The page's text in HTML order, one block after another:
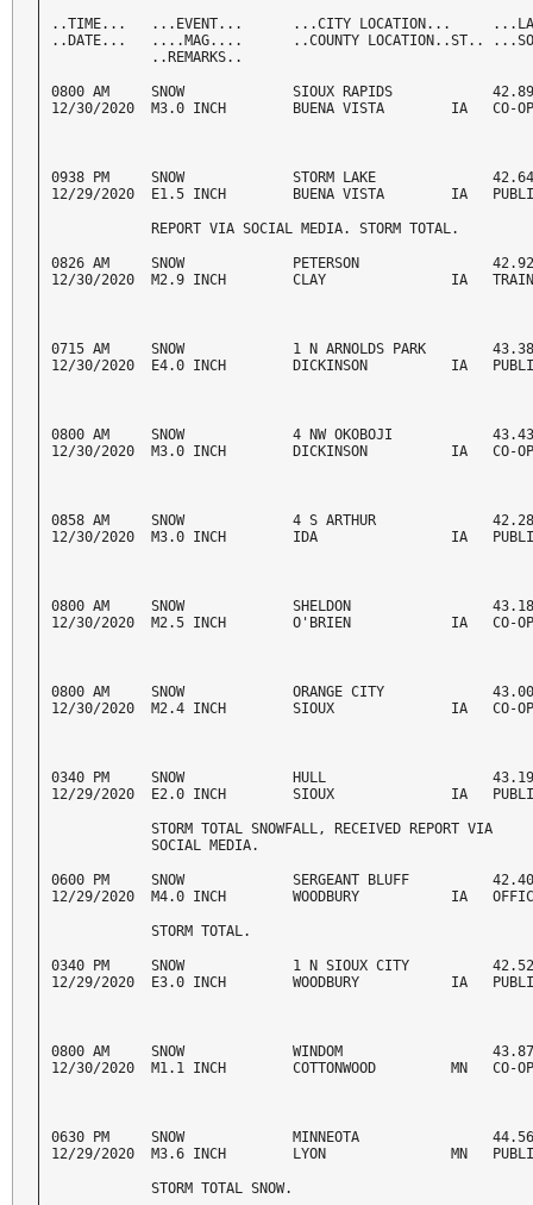
..TIME...   ...EVENT...      ...CITY LOCATION...
..DATE...   ....MAG....      ..COUNTY LOCATION..ST..
            ..REMARKS..
0800 AM     SNOW             SIOUX RAPIDS
12/30/2020  M3.0 INCH        BUENA VISTA        IA   CO-
0938 PM     SNOW             STORM LAKE
12/29/2020  E1.5 INCH        BUENA VISTA
            REPORT VIA SOCIAL MEDIA. STORM TOTAL.
0826 AM     SNOW             PETERSON
12/30/2020  M2.9 INCH        CLAY               IA
0715 AM     SNOW             1 N ARNOLDS PARK
12/30/2020  E4.0 INCH        DICKINSON
0800 AM     SNOW             4 NW OKOBOJI
12/30/2020  M3.0 INCH        DICKINSON          IA   CO-
0858 AM     SNOW             4 S ARTHUR
12/30/2020  M3.0 INCH        IDA                IA
0800 AM     SNOW             SHELDON
12/30/2020  M2.5 INCH        O'BRIEN            IA   CO-OP
0800 AM     SNOW             ORANGE CITY
12/30/2020  M2.4 INCH        SIOUX              IA   CO-OP
0340 PM     SNOW             HULL                    43.19N
12/29/2020  E2.0 INCH        SIOUX
            STORM TOTAL SNOWFALL, RECEIVED REPORT VIA
            SOCIAL MEDIA.
0600 PM     SNOW             SERGEANT BLUFF
12/29/2020  M4.0 INCH        WOODBURY           IA
            STORM TOTAL.
0340 PM     SNOW             1 N SIOUX CITY
12/29/2020  E3.0 INCH        WOODBURY
0800 AM     SNOW             WINDOM                  43.87N
12/30/2020  M1.1 INCH        COTTONWOOD         MN   CO-
0630 PM     SNOW             MINNEOTA
12/29/2020  M3.6 INCH        LYON
            STORM TOTAL SNOW.